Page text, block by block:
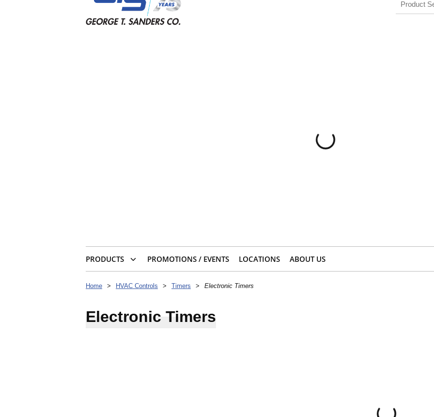
PRODUCTS PROMOTIONS / EVENTS LOCATIONS ABOUT US
Home > HVAC Controls > Timers > Electronic Timers
Electronic Timers